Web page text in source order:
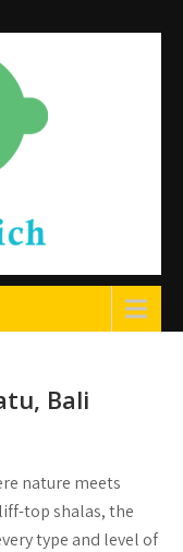
Bali
nature meets
top shalas, the
type and level of